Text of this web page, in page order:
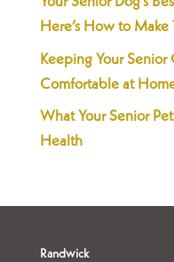
Here’s How to
Keeping Your
Comfortable at
What Your Senior
Health
Randwick